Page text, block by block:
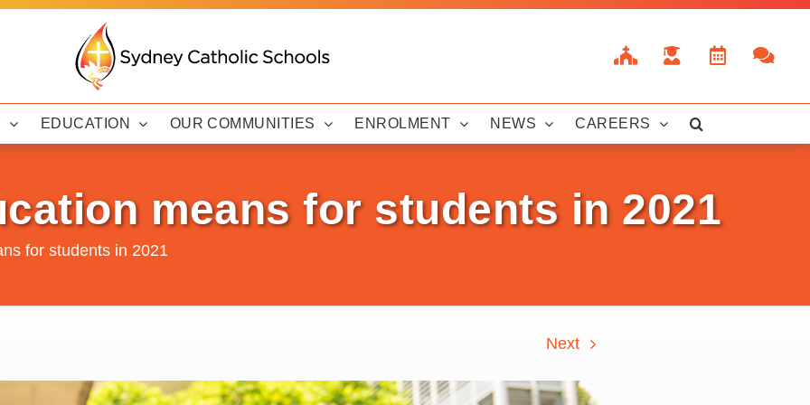
EDUCATION OUR COMMUNITIES ENROLMENT NEWS CAREERS
means for students in 2021
for students in 2021
Next